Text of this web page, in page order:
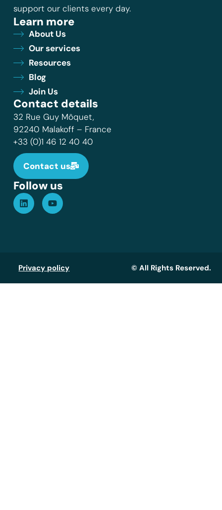
support our clients every day.
Learn more
About Us
Our services
Resources
Blog
Join Us
Contact details
32 Rue Guy Môquet,
92240 Malakoff – France
+33 (0)1 46 12 40 40
Contact us
Follow us
Privacy policy © All Rights Reserved.